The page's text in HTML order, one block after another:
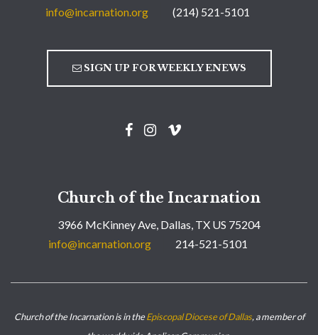
info@incarnation.org (214) 521-5101
SIGN UP FOR WEEKLY ENEWS
Church of the Incarnation
3966 McKinney Ave, Dallas, TX US 75204
info@incarnation.org
214-521-5101
Church of the Incarnation is in theEpiscopal Diocese of Dallas, a member of